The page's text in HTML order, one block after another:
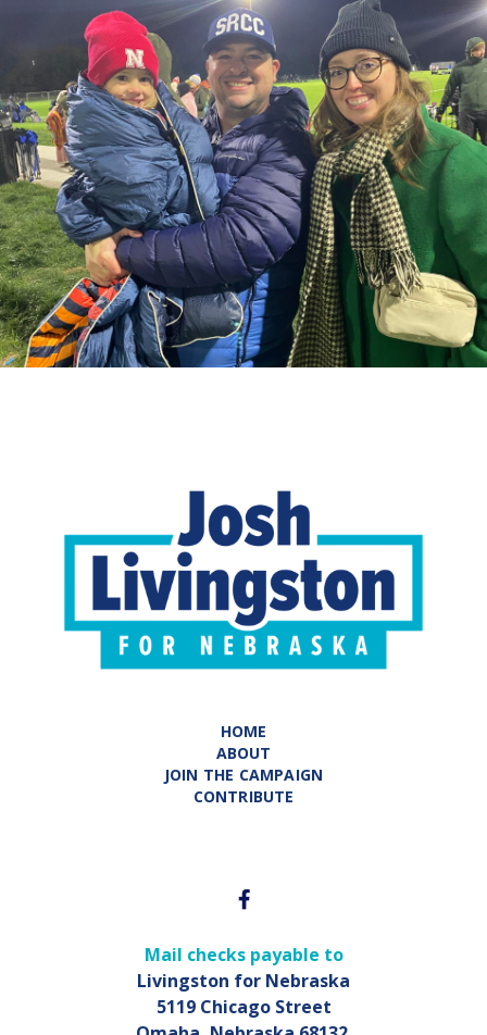
HOME
ABOUT
JOIN THE CAMPAIGN
CONTRIBUTE
Mail checks payable to
Livingston for Nebraska
5119 Chicago Street